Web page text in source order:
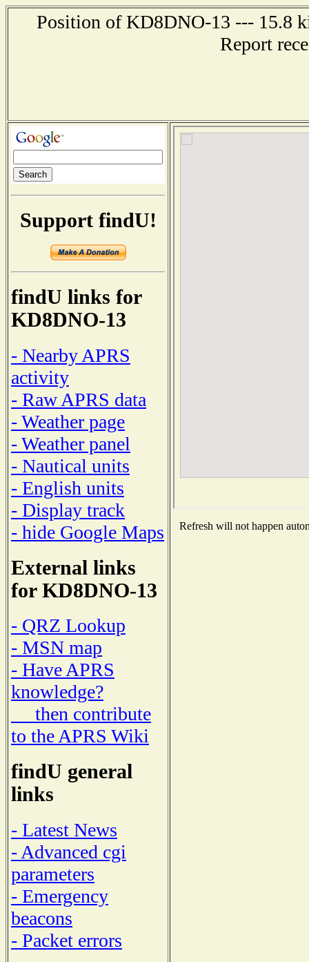
Position of KD8DNO-13 --- 15.8
Report
Support findU!
findU links for
KD8DNO-13
- Nearby APRS
activity
- Raw APRS data
- Weather page
- Weather panel
- Nautical units
- English units
- Display track
- hide Google Maps
External links
for KD8DNO-13
- QRZ Lookup
- MSN map
- Have APRS
knowledge?
then contribute
to the APRS Wiki
findU general
links
- Latest News
- Advanced cgi
parameters
- Emergency
beacons
- Packet errors
Refresh will not happen